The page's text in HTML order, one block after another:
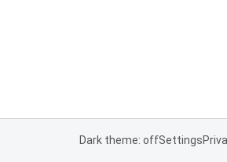
Dark theme: offSettings